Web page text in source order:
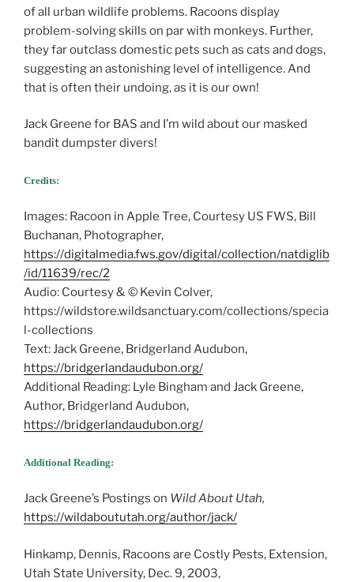
of all urban wildlife problems. Racoons display
problem-solving skills on par with monkeys. Further,
they far outclass domestic pets such as cats and dogs,
suggesting an astonishing level of intelligence. And
that is often their undoing, as it is our own!
Jack Greene for BAS and I’m wild about our masked
bandit dumpster divers!
Credits:
Images: Racoon in Apple Tree, Courtesy US FWS, Bill
Buchanan, Photographer,
https://digitalmedia.fws.gov/digital/collection/natdiglib
/id/11639/rec/2
Audio: Courtesy & © Kevin Colver,
https://wildstore.wildsanctuary.com/collections/specia
l-collections
Text: Jack Greene, Bridgerland Audubon,
https://bridgerlandaudubon.org/
Additional Reading: Lyle Bingham and Jack Greene,
Author, Bridgerland Audubon,
https://bridgerlandaudubon.org/
Additional Reading:
Jack Greene’s Postings on Wild About Utah,
https://wildaboututah.org/author/jack/
Hinkamp, Dennis, Racoons are Costly Pests, Extension,
Utah State University, Dec. 9, 2003,